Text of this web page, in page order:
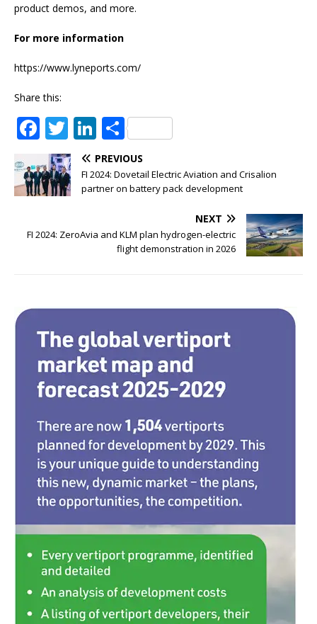
product demos, and more.
For more information
https://www.lyneports.com/
Share this:
F
a
c
e
o
T
w
it
te
Li
n
k
e
n
S
h
ar
e
PREVIOUS
FI 2024: Dovetail Electric Aviation and Crisalion
partner on battery pack development
NEXT
FI 2024: ZeroAvia and KLM plan hydrogen-electric
flight demonstration in 2026